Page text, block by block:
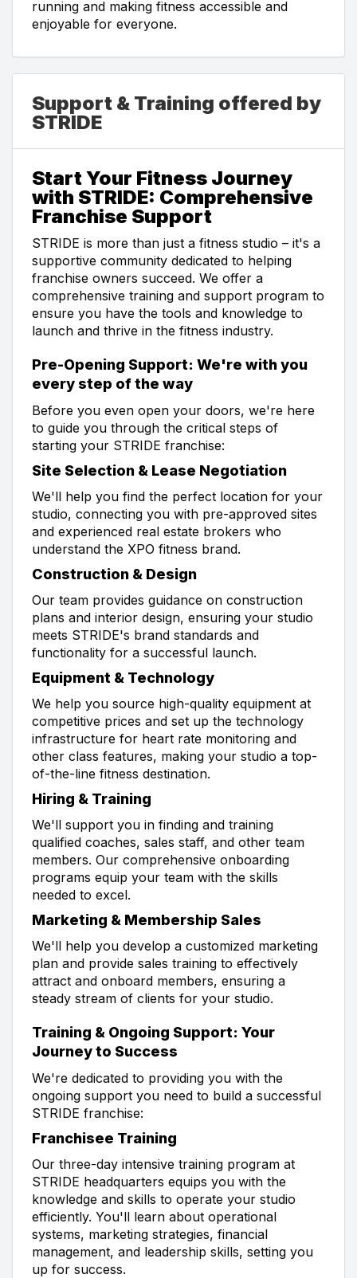
running and making fitness accessible and
enjoyable for everyone.
Support & Training offered by
STRIDE
Start Your Fitness Journey
with STRIDE: Comprehensive
Franchise Support
STRIDE is more than just a fitness studio – it's a
supportive community dedicated to helping
franchise owners succeed. We offer a
comprehensive training and support program to
ensure you have the tools and knowledge to
launch and thrive in the fitness industry.
Pre-Opening Support: We're with you
every step of the way
Before you even open your doors, we're here
to guide you through the critical steps of
starting your STRIDE franchise:
Site Selection & Lease Negotiation
We'll help you find the perfect location for your
studio, connecting you with pre-approved sites
and experienced real estate brokers who
understand the XPO fitness brand.
Construction & Design
Our team provides guidance on construction
plans and interior design, ensuring your studio
meets STRIDE's brand standards and
functionality for a successful launch.
Equipment & Technology
We help you source high-quality equipment at
competitive prices and set up the technology
infrastructure for heart rate monitoring and
other class features, making your studio a top-
of-the-line fitness destination.
Hiring & Training
We'll support you in finding and training
qualified coaches, sales staff, and other team
members. Our comprehensive onboarding
programs equip your team with the skills
needed to excel.
Marketing & Membership Sales
We'll help you develop a customized marketing
plan and provide sales training to effectively
attract and onboard members, ensuring a
steady stream of clients for your studio.
Training & Ongoing Support: Your
Journey to Success
We're dedicated to providing you with the
ongoing support you need to build a successful
STRIDE franchise:
Franchisee Training
Our three-day intensive training program at
STRIDE headquarters equips you with the
knowledge and skills to operate your studio
efficiently. You'll learn about operational
systems, marketing strategies, financial
management, and leadership skills, setting you
up for success.